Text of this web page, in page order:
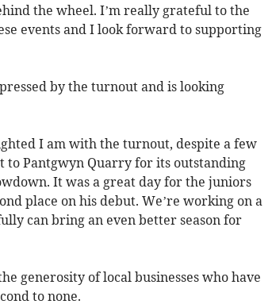
the wheel. I’m really grateful to the
events and I look forward to supporting
by the turnout and is looking
I am with the turnout, despite a few
to Pantgwyn Quarry for its outstanding
It was a great day for the juniors
place on his debut. We’re working on a
can bring an even better season for
generosity of local businesses who have
to none.